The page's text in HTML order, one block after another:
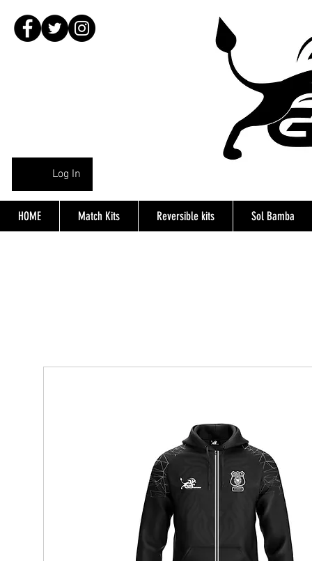
Log In
HOME Match Kits Reversible kits Sol Bamba